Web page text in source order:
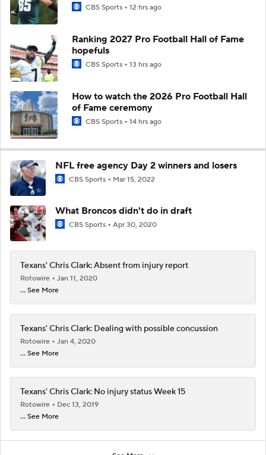
CBS Sports 12 hrs ago
Ranking 2027 Pro Football Hall of Fame
hopefuls
CBS Sports 13 hrs ago
How to watch the 2026 Pro Football Hall
of Fame ceremony
CBS Sports 14 hrs ago
NFL free agency Day 2 winners and losers
CBS Sports Mar 15, 2022
What Broncos didn't do in draft
CBS Sports Apr 30, 2020
Texans' Chris Clark: Absent from injury report
Rotowire
Jan 11, 2020
... See More
Texans' Chris Clark: Dealing with possible concussion
Rotowire
Jan 4, 2020
... See More
Texans' Chris Clark: No injury status Week 15
Rotowire
Dec 13, 2019
... See More